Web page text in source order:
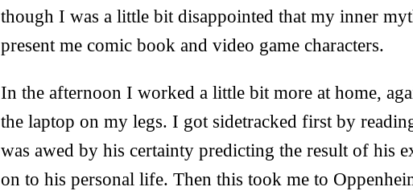
though I was a little bit disappointed that my inner
present me comic book and video game characters.
In the afternoon I worked a little bit more at home,
the laptop on my legs. I got sidetracked first by
was awed by his certainty predicting the result of his
on to his personal life. Then this took me to